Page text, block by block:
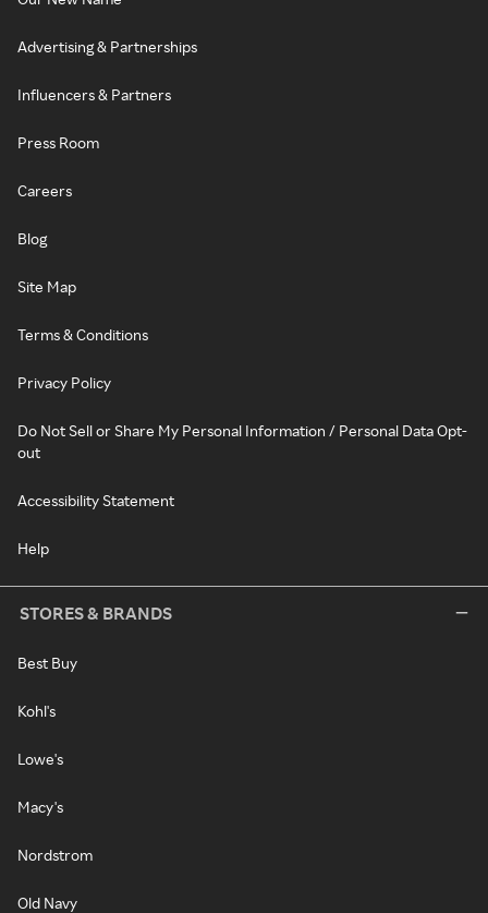
Advertising & Partnerships
Influencers & Partners
Press Room
Careers
Blog
Site Map
Terms & Conditions
Privacy Policy
Do Not Sell or Share My Personal Information / Personal Data Opt-
out
Accessibility Statement
Help
STORES & BRANDS
Best Buy
Kohl's
Lowe's
Macy's
Nordstrom
Old Navy